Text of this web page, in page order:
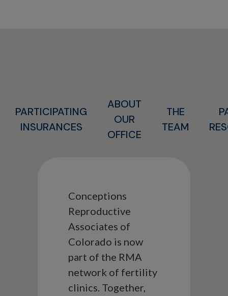
PARTICIPATING
INSURANCES
ABOUT
OUR
OFFICE
THE
TEAM
Conceptions
Reproductive
Associates of
Colorado is now
part of the RMA
network of fertility
clinics. Together,